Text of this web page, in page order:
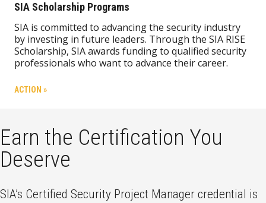
SIA Scholarship Programs
SIA is committed to advancing the security industry
by investing in future leaders. Through the SIA RISE
Scholarship, SIA awards funding to qualified security
professionals who want to advance their career.
ACTION »
Earn the Certification You
Deserve
SIA’s Certified Security Project Manager credential is